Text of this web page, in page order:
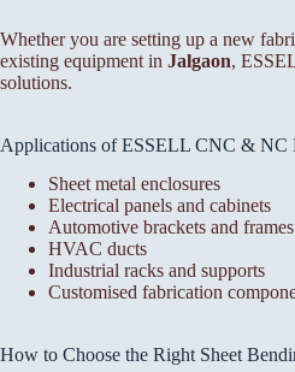
Whether you are setting up a new
existing equipment in Jalgaon,
solutions.
Applications of ESSELL CNC & NC
Sheet metal enclosures
Electrical panels and cabinets
Automotive brackets and frames
HVAC ducts
Industrial racks and supports
Customised fabrication
How to Choose the Right Sheet